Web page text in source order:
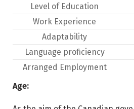
Level of Education
Work Experience
Adaptability
Language proficiency
Arranged Employment
Age: